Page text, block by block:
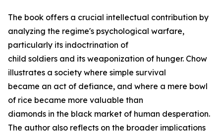
The book offers a crucial intellectual contribution by
analyzing the regime's psychological warfare,
particularly its indoctrination of
child soldiers and its weaponization of hunger. Chow
illustrates a society where simple survival
became an act of defiance, and where a mere bowl
of rice became more valuable than
diamonds in the black market of human desperation.
The author also reflects on the broader implications